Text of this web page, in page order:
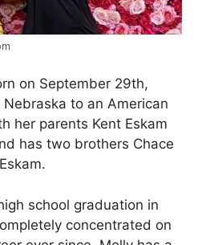
on September 29th,
to an American
her parents Kent Eskam
has two brothers Chace
school graduation in
concentrated on